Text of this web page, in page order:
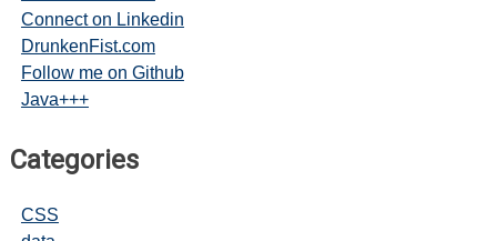
Connect on Linkedin
DrunkenFist.com
Follow me on Github
Java+++
Categories
CSS